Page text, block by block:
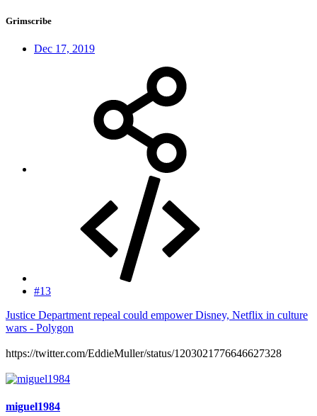
Grimscribe
Dec 17, 2019
#13
Justice Department repeal could empower Disney, Netflix in culture
wars - Polygon
https://twitter.com/EddieMuller/status/1203021776646627328
miguel1984